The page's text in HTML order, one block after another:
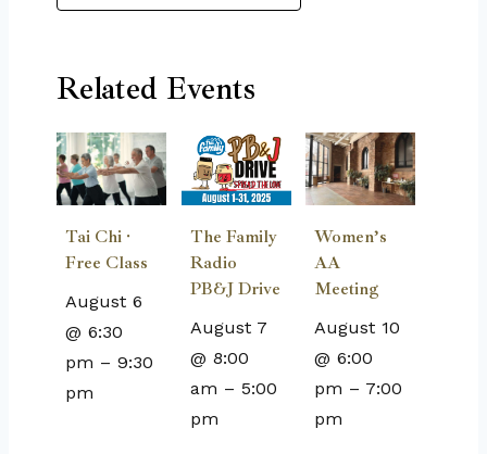
Related Events
Tai Chi ·
Free Class
August 6
@ 6:30
pm –9:30
pm
The Family
Radio
PB&J Drive
August 7
@ 8:00
am – 5:00
pm
Women’s
AA
Meeting
August 10
@ 6:00
pm – 7:00
pm